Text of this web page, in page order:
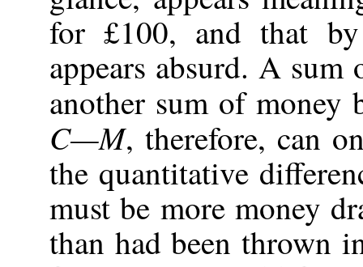
for £100, and that by
appears absurd. A
another sum of
C—M, therefore, can
the quantitative
must be more money
than had been thrown